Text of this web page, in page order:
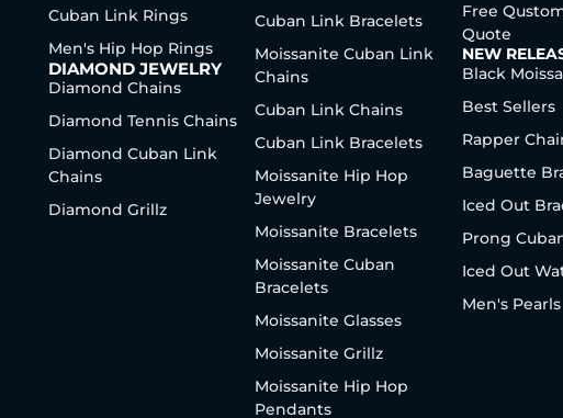
Cuban Link Rings
Men's Hip Hop Rings
DIAMOND JEWELRY
Diamond Chains
Diamond Tennis Chains
Diamond Cuban Link
Chains
Diamond Grillz
Cuban Link Bracelets
Moissanite Cuban Link
Chains
Cuban Link Chains
Cuban Link Bracelets
Moissanite Hip Hop
Jewelry
Moissanite Bracelets
Moissanite Cuban
Bracelets
Moissanite Glasses
Moissanite Grillz
Moissanite Hip Hop
Pendants
Free
Quote
NEW
Black
Best Sellers
Rapper
Baguette
Iced Out
Prong
Iced Out
Men's Pearls